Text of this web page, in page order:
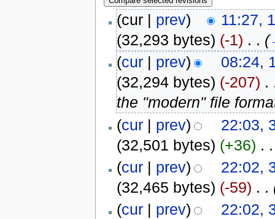
(cur | prev)
11:27,
(32,293 bytes) (-1) . . (
(cur| prev)
08:24,
(32,294 bytes) (-207) .
the "modern" file
(cur| prev)
22:03,
(32,501 bytes) (+36) . .
(cur| prev)
22:02,
(32,465 bytes) (-59) . .
(cur| prev)
22:02,